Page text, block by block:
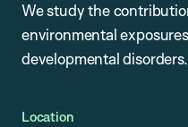
We study the
environmental
developmental disorders.
Location